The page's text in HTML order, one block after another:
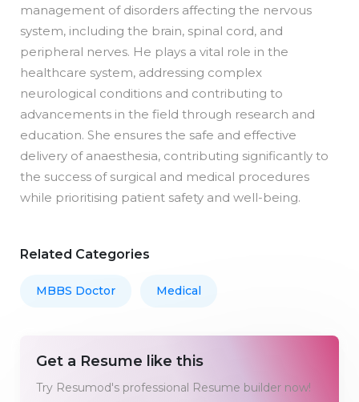
management of disorders affecting the nervous
system, including the brain, spinal cord, and
peripheral nerves. He plays a vital role in the
healthcare system, addressing complex
neurological conditions and contributing to
advancements in the field through research and
education. She ensures the safe and effective
delivery of anaesthesia, contributing significantly to
the success of surgical and medical procedures
while prioritising patient safety and well-being.
Related Categories
MBBS Doctor Medical
Get a Resume like this
Try Resumod's professional Resume builder now!